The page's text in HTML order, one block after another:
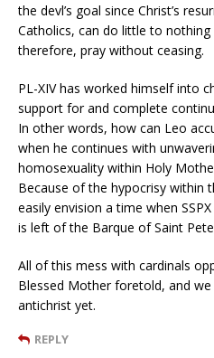
the devl’s goal since Christ’s
Catholics, can do little to
therefore, pray without ceasing.
PL-XIV has worked himself into
support for and complete
In other words, how can Leo
when he continues with
homosexuality within Holy
Because of the hypocrisy within
easily envision a time when
is left of the Barque of Saint
All of this mess with cardinals
Blessed Mother foretold, and we
antichrist yet.
REPLY